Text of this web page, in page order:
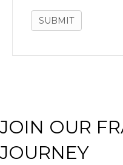
JOIN OUR
JOURNEY